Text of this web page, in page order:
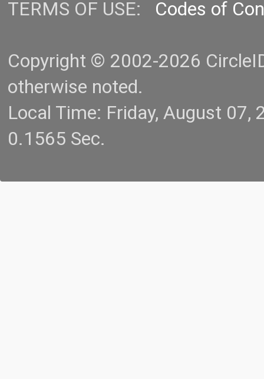
TERMS OF USE: Codes of
Copyright © 2002-2026
otherwise noted.
Local Time: Friday, August
0.1565 Sec.